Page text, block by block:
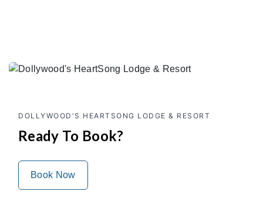
DOLLYWOOD'S HEARTSONG LODGE & RESORT
Ready To Book?
Book Now